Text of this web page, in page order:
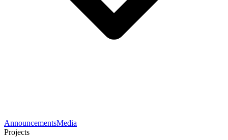
AnnouncementsMedia
Projects